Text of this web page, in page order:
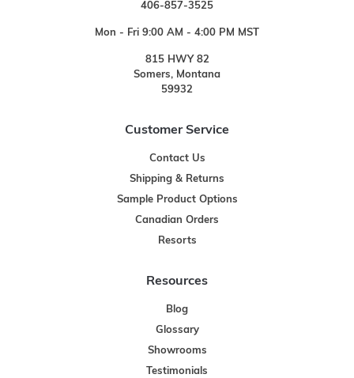
406-857-3525
Mon - Fri 9:00 AM - 4:00 PM MST
815 HWY 82
Somers, Montana
59932
Customer Service
Contact Us
Shipping & Returns
Sample Product Options
Canadian Orders
Resorts
Resources
Blog
Glossary
Showrooms
Testimonials